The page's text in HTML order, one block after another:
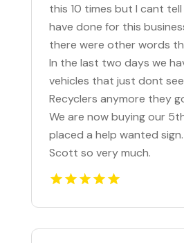
this 10 times but I cant
have done for this
there were other words
In the last two days we
vehicles that just dont
Recyclers anymore they
We are now buying our
placed a help wanted
Scott so very much.